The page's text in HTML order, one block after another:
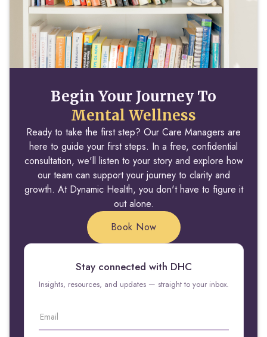
Begin Your Journey To
Mental Wellness
Ready to take the first step? Our Care Managers are
here to guide your first steps. In a free, confidential
consultation, we'll listen to your story and explore how
our team can support your journey to clarity and
growth. At Dynamic Health, you don't have to figure it
out alone.
Book Now
Stay connected with DHC
Insights, resources, and updates — straight to your inbox.